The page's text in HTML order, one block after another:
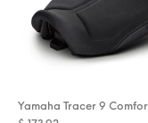
Yamaha Tracer 9